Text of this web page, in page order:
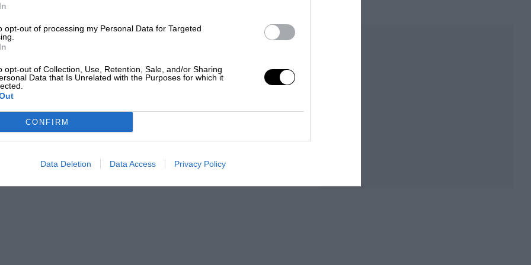
opt-out of processing my Personal Data for Targeted
opt-out of Collection, Use, Retention, Sale, and/or Sharing
Data that Is Unrelated with the Purposes for which it
CONFIRM
Data Deletion Data Access Privacy Policy
a tyre burst but made fastest
1 min. 35.2 sec. On Friday he
to fly to Morecambe to switch on the
roaring round in his bright red
fastest Aston with 1 min. 36.6 sec,
in the same Car with which he won last